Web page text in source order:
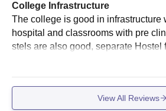
College Infrastructure
The college is good in infrastructure
hospital and classrooms with pre
stels are also good, separate Hostel
s. Girls hostel is more beautiful with
orium and Administrative block.
View All Reviews